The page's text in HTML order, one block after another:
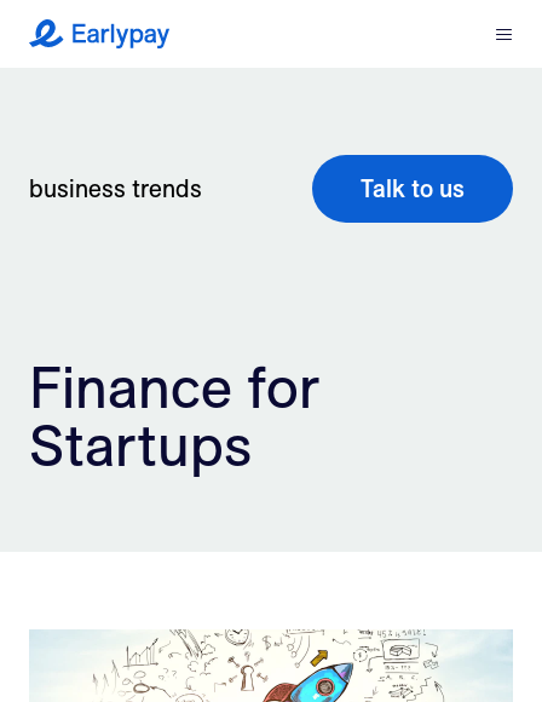
Earlypay Menu
Integrations
Contact
business trends Talk to us
Finance for
Startups